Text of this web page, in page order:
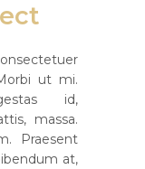
ut mi.
id,
massa.
Praesent
at,